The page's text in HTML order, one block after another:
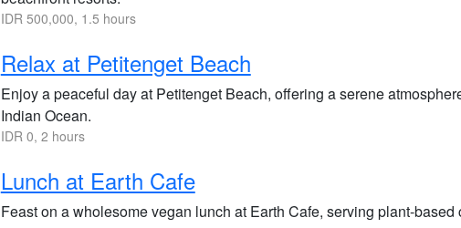
IDR 500,000, 1.5 hours
Relax at Petitenget Beach
Enjoy a peaceful day at Petitenget Beach, offering a serene
Indian Ocean.
IDR 0, 2 hours
Lunch at Earth Cafe
Feast on a wholesome vegan lunch at Earth Cafe, serving plant-